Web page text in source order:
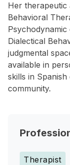
Her therapeutic
Behavioral
Dialectical
judgmental
available in
skills in
community.
Therapist